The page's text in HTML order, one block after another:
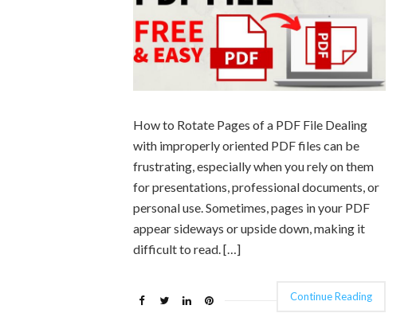
How to Rotate Pages of a PDF File Dealing
with improperly oriented PDF files can be
frustrating, especially when you rely on them
for presentations, professional documents, or
personal use. Sometimes, pages in your PDF
appear sideways or upside down, making it
difficult to read. […]
Continue Reading